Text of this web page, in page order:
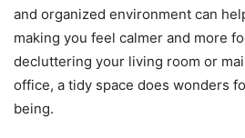
and organized environment can
making you feel calmer and more
decluttering your living room or
office, a tidy space does wonders
being.